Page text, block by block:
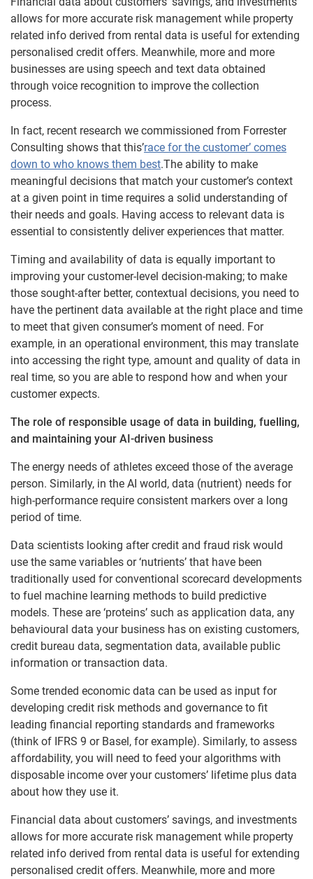
allows for more accurate risk management while property
related info derived from rental data is useful for extending
personalised credit offers. Meanwhile, more and more
businesses are using speech and text data obtained
through voice recognition to improve the collection
process.
In fact, recent research we commissioned from Forrester
Consulting shows that this’race for the customer’ comes
down to who knows them best.The ability to make
meaningful decisions that match your customer’s context
at a given point in time requires a solid understanding of
their needs and goals. Having access to relevant data is
essential to consistently deliver experiences that matter.
Timing and availability of data is equally important to
improving your customer-level decision-making; to make
those sought-after better, contextual decisions, you need to
have the pertinent data available at the right place and time
to meet that given consumer’s moment of need. For
example, in an operational environment, this may translate
into accessing the right type, amount and quality of data in
real time, so you are able to respond how and when your
customer expects.
The role of responsible usage of data in building, fuelling,
and maintaining your AI-driven business
The energy needs of athletes exceed those of the average
person. Similarly, in the AI world, data (nutrient) needs for
high-performance require consistent markers over a long
period of time.
Data scientists looking after credit and fraud risk would
use the same variables or ‘nutrients’ that have been
traditionally used for conventional scorecard developments
to fuel machine learning methods to build predictive
models. These are ‘proteins’ such as application data, any
behavioural data your business has on existing customers,
credit bureau data, segmentation data, available public
information or transaction data.
Some trended economic data can be used as input for
developing credit risk methods and governance to fit
leading financial reporting standards and frameworks
(think of IFRS 9 or Basel, for example). Similarly, to assess
affordability, you will need to feed your algorithms with
disposable income over your customers’ lifetime plus data
about how they use it.
Financial data about customers’ savings, and investments
allows for more accurate risk management while property
related info derived from rental data is useful for extending
personalised credit offers. Meanwhile, more and more